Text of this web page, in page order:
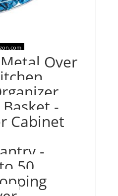
Over
-
Cabinet
-
50